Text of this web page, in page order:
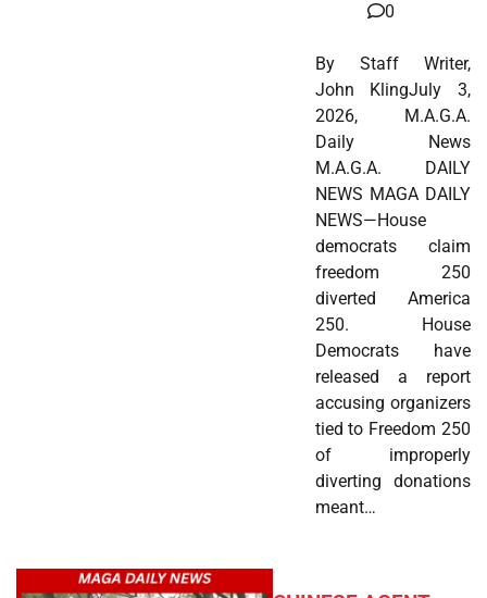
0
By Staff Writer,
John KlingJuly 3,
2026, M.A.G.A.
Daily News
M.A.G.A. DAILY
NEWS MAGA DAILY
NEWS—House
democrats claim
freedom 250
diverted America
250. House
Democrats have
released a report
accusing organizers
tied to Freedom 250
of improperly
diverting donations
meant…